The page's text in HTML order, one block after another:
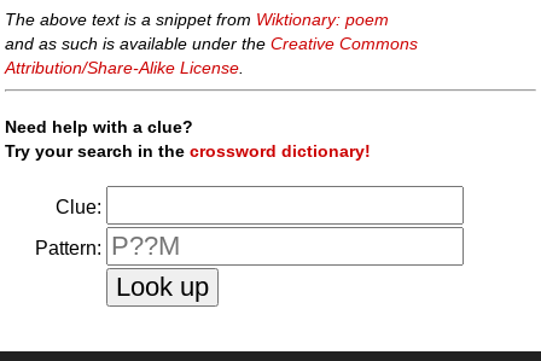
The above text is a snippet from Wiktionary: poem
and as such is available under theCreative Commons
Attribution/Share-Alike License.
Need help with a clue?
Try your search in thecrossword dictionary!
Clue:
Pattern: